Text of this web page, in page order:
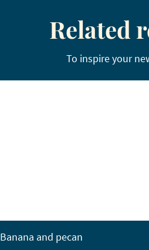
Related
To inspire your
Banana and pecan